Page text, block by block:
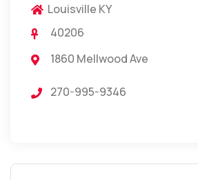
Louisville KY
40206
1860 Mellwood Ave
270-995-9346